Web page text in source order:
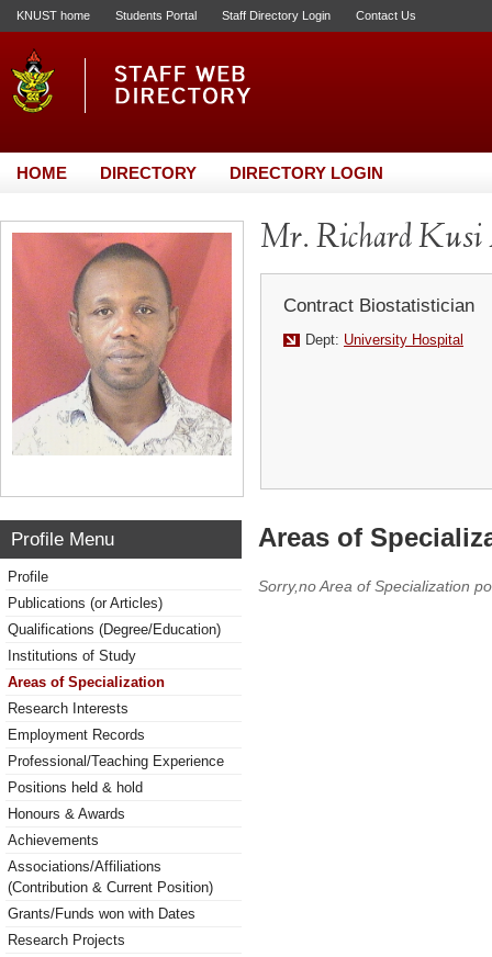
KNUST home Students Portal Staff Directory Login Contact Us
HOME DIRECTORY DIRECTORY LOGIN
Mr. Richard Kusi
Contract Biostatistician
Dept: University Hospital
Profile Menu
Profile
Publications (or Articles)
Qualifications (Degree/Education)
Institutions of Study
Areas of Specialization
Research Interests
Employment Records
Professional/Teaching Experience
Positions held & hold
Honours & Awards
Achievements
Associations/Affiliations
(Contribution & Current Position)
Grants/Funds won with Dates
Research Projects
Areas of
Sorry,no Area of Specialization